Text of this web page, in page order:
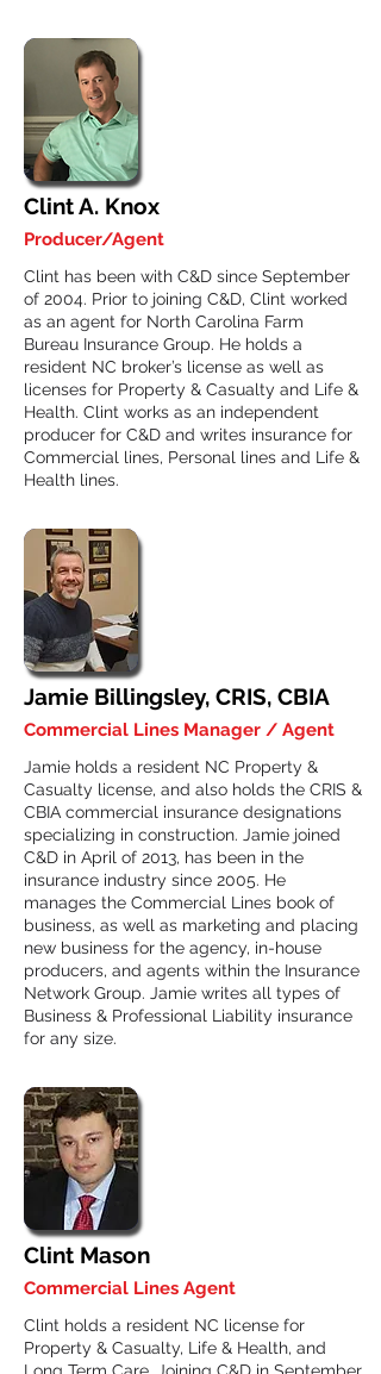
Clint A. Knox
Producer/Agent
Clint has been with C&D since September
of 2004. Prior to joining C&D, Clint worked
as an agent for North Carolina Farm
Bureau Insurance Group. He holds a
resident NC broker’s license as well as
licenses for Property & Casualty and Life &
Health. Clint works as an independent
producer for C&D and writes insurance for
Commercial lines, Personal lines and Life &
Health lines.
Jamie Billingsley, CRIS, CBIA
Commercial Lines Manager / Agent
Jamie holds a resident NC Property &
Casualty license, and also holds the CRIS &
CBIA commercial insurance designations
specializing in construction. Jamie joined
C&D in April of 2013, has been in the
insurance industry since 2005. He
manages the Commercial Lines book of
business, as well as marketing and placing
new business for the agency, in-house
producers, and agents within the Insurance
Network Group. Jamie writes all types of
Business & Professional Liability insurance
for any size.
Clint Mason
Commercial Lines Agent
Clint holds a resident NC license for
Property & Casualty, Life & Health, and